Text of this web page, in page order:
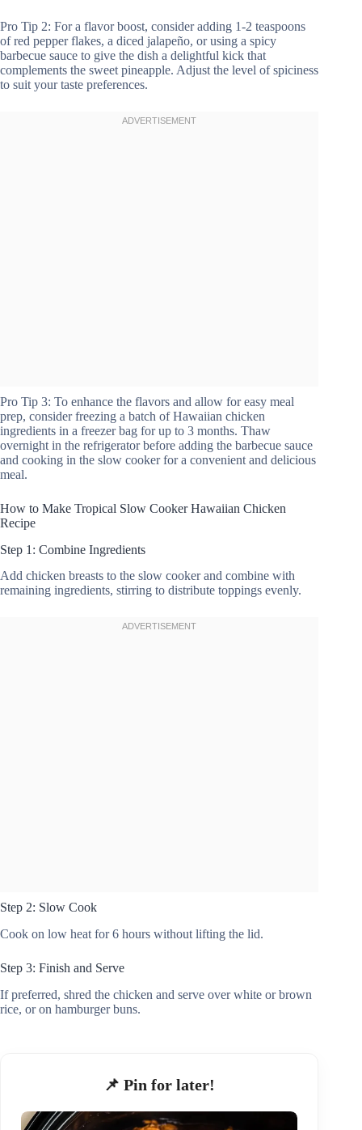
Pro Tip 2: For a flavor boost, consider adding 1-2 teaspoons
of red pepper flakes, a diced jalapeño, or using a spicy
barbecue sauce to give the dish a delightful kick that
complements the sweet pineapple. Adjust the level of spiciness
to suit your taste preferences.
Pro Tip 3: To enhance the flavors and allow for easy meal
prep, consider freezing a batch of Hawaiian chicken
ingredients in a freezer bag for up to 3 months. Thaw
overnight in the refrigerator before adding the barbecue sauce
and cooking in the slow cooker for a convenient and delicious
meal.
How to Make Tropical Slow Cooker Hawaiian Chicken
Recipe
Step 1: Combine Ingredients
Add chicken breasts to the slow cooker and combine with
remaining ingredients, stirring to distribute toppings evenly.
Step 2: Slow Cook
Cook on low heat for 6 hours without lifting the lid.
Step 3: Finish and Serve
If preferred, shred the chicken and serve over white or brown
rice, or on hamburger buns.
📌 Pin for later!